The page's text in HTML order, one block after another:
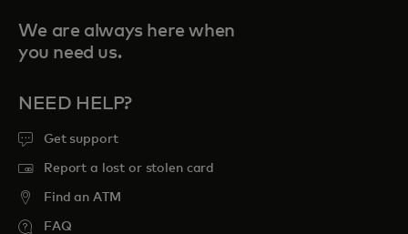
We are always here when
you need us.
NEED HELP?
Get support
Report a lost or stolen card
Find an ATM
FAQ